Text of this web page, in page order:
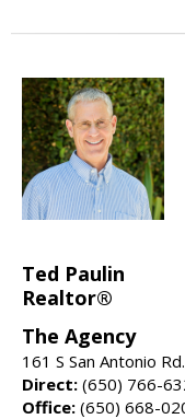
Ted Paulin
Realtor®
The Agency
161 S San Antonio
Direct: (650) 766-
Office: (650) 668-